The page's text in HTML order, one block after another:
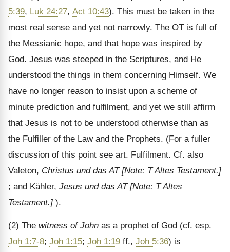
5:39, Luk 24:27, Act 10:43). This must be taken in the
most real sense and yet not narrowly. The OT is full of
the Messianic hope, and that hope was inspired by
God. Jesus was steeped in the Scriptures, and He
understood the things in them concerning Himself. We
have no longer reason to insist upon a scheme of
minute prediction and fulfilment, and yet we still affirm
that Jesus is not to be understood otherwise than as
the Fulfiller of the Law and the Prophets. (For a fuller
discussion of this point see art. Fulfilment. Cf. also
Valeton, Christus und das AT [Note: T Altes Testament.]
; and Kähler, Jesus und das AT [Note: T Altes
Testament.] ).
(2) The witness of John as a prophet of God (cf. esp.
Joh 1:7-8; Joh 1:15; Joh 1:19 ff., Joh 5:36) is